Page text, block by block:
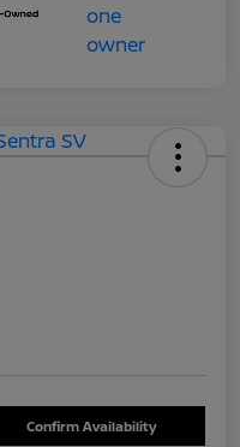
Confirm Availability